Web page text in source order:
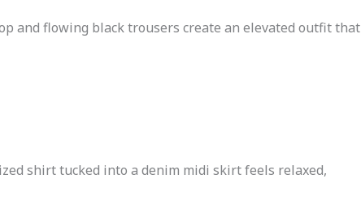
and flowing black trousers create an elevated outfit that
shirt tucked into a denim midi skirt feels relaxed,